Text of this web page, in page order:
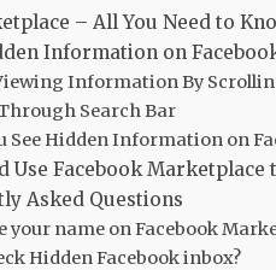
– All You Need to
Information on
Information By
Search Bar
See Hidden Information on
Use Facebook Marketplace
Asked Questions
your name on Facebook
Hidden Facebook inbox?